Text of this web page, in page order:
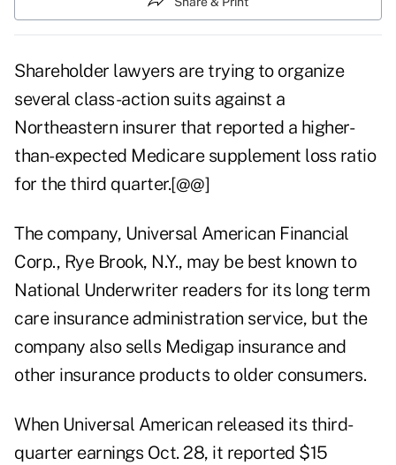
Shareholder lawyers are trying to organize
several class-action suits against a
Northeastern insurer that reported a higher-
than-expected Medicare supplement loss ratio
for the third quarter.[@@]
The company, Universal American Financial
Corp., Rye Brook, N.Y., may be best known to
National Underwriter readers for its long term
care insurance administration service, but the
company also sells Medigap insurance and
other insurance products to older consumers.
When Universal American released its third-
quarter earnings Oct. 28, it reported $15